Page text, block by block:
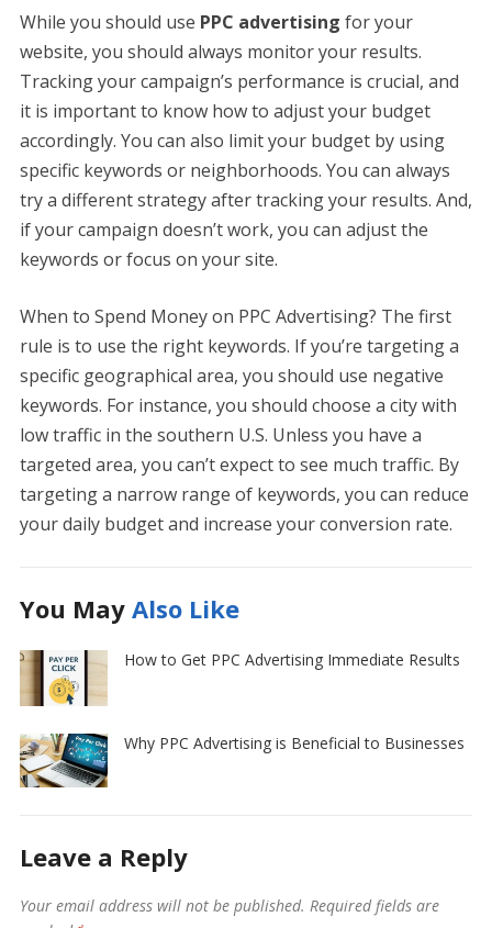
While you should use PPC advertising for your
website, you should always monitor your results.
Tracking your campaign’s performance is crucial, and
it is important to know how to adjust your budget
accordingly. You can also limit your budget by using
specific keywords or neighborhoods. You can always
try a different strategy after tracking your results. And,
if your campaign doesn’t work, you can adjust the
keywords or focus on your site.
When to Spend Money on PPC Advertising? The first
rule is to use the right keywords. If you’re targeting a
specific geographical area, you should use negative
keywords. For instance, you should choose a city with
low traffic in the southern U.S. Unless you have a
targeted area, you can’t expect to see much traffic. By
targeting a narrow range of keywords, you can reduce
your daily budget and increase your conversion rate.
You May Also Like
How to Get PPC Advertising Immediate Results
Why PPC Advertising is Beneficial to Businesses
Leave a Reply
Your email address will not be published. Required fields are